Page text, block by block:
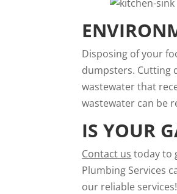
Disposing of your
dumpsters. Cutting
wastewater that
wastewater can be
IS YOUR
Contact us today to
Plumbing Services
our reliable services!